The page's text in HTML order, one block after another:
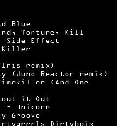
Blue
Torture, Kill
Side Effect
Killer
(Iris remix)
Reactor remix)
(And One
it Out
– Unicorn
Groove
Dirtybois